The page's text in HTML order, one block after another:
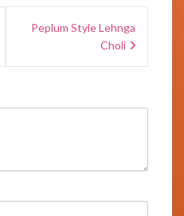
Peplum Style Lehnga
Choli